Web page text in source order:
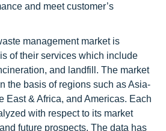
and meet customer’s
management market is
of their services which include
and landfill. The market
the basis of regions such as Asia-
East & Africa, and Americas. Each
with respect to its market
future prospects. The data has